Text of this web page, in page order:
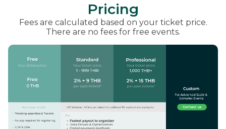
Pricing
Fees are calculated based on your ticket price.
There are no fees for free events.